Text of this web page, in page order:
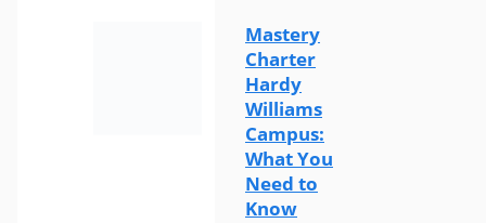
Mastery
Charter
Hardy
Williams
Campus:
What You
Need to
Know